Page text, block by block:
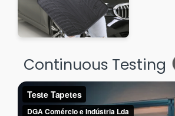
Continuous Testing